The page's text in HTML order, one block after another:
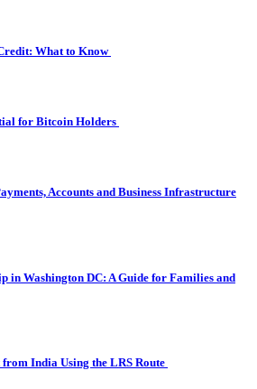
What to Know
for Bitcoin Holders
Accounts and Business Infrastructure
in Washington DC: A Guide for Families and
India Using the LRS Route